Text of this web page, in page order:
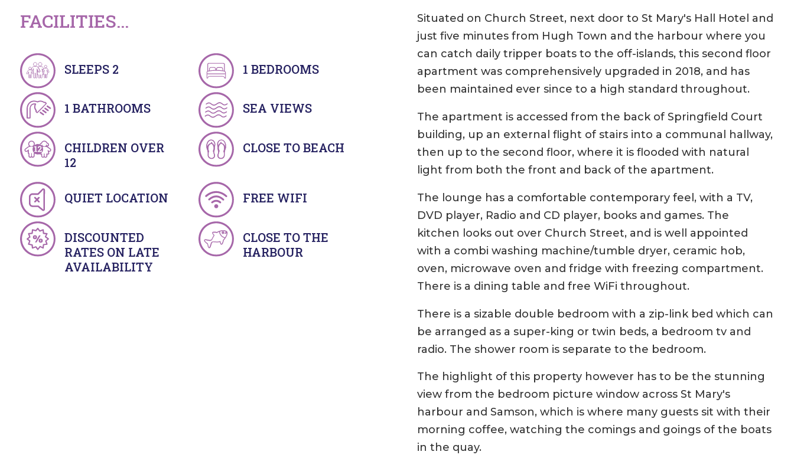
FACILITIES...
SLEEPS 2 1 BEDROOMS
1 BATHROOMS SEA VIEWS
CHILDREN OVER
12
CLOSE TO BEACH
QUIET LOCATION FREE WIFI
DISCOUNTED
RATES ON LATE
AVAILABILITY
CLOSE TO THE
HARBOUR
Situated on Church Street, next door to St Mary's Hall Hotel and
just five minutes from Hugh Town and the harbour where you
can catch daily tripper boats to the off-islands, this second floor
apartment was comprehensively upgraded in 2018, and has
been maintained ever since to a high standard throughout.
The apartment is accessed from the back of Springfield Court
building, up an external flight of stairs into a communal hallway,
then up to the second floor, where it is flooded with natural
light from both the front and back of the apartment.
The lounge has a comfortable contemporary feel, with a TV,
DVD player, Radio and CD player, books and games. The
kitchen looks out over Church Street, and is well appointed
with a combi washing machine/tumble dryer, ceramic hob,
oven, microwave oven and fridge with freezing compartment.
There is a dining table and free WiFi throughout.
There is a sizable double bedroom with a zip-link bed which can
be arranged as a super-king or twin beds, a bedroom tv and
radio. The shower room is separate to the bedroom.
The highlight of this property however has to be the stunning
view from the bedroom picture window across St Mary's
harbour and Samson, which is where many guests sit with their
morning coffee, watching the comings and goings of the boats
in the quay.